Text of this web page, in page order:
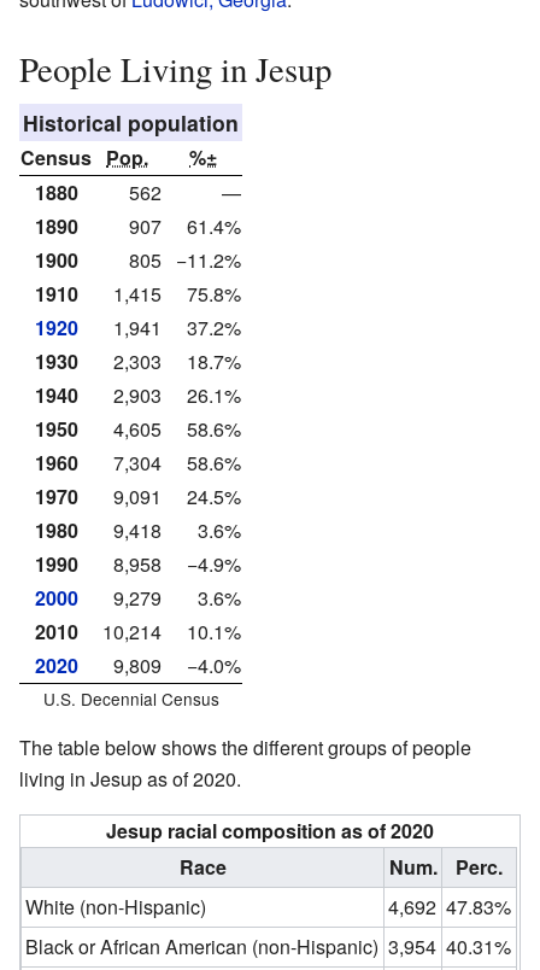
People Living in Jesup
Historical population
Census Pop.
%±
1880
562
—
1890
907
61.4%
1900
805 −11.2%
1910
1,415
75.8%
1920
1,941
37.2%
1930
2,303
18.7%
1940
2,903
26.1%
1950
4,605
58.6%
1960
7,304
58.6%
1970
9,091
24.5%
1980
9,418
3.6%
1990
8,958
−4.9%
2000
9,279
3.6%
2010
10,214
10.1%
2020
9,809 −4.0%
U.S. Decennial Census
The table below shows the different groups of people
living in Jesup as of 2020.
Jesup racial composition as of 2020
Race
Num.
Perc.
White (non-Hispanic)
4,692 47.83%
Black or African American (non-Hispanic) 3,954 40.31%